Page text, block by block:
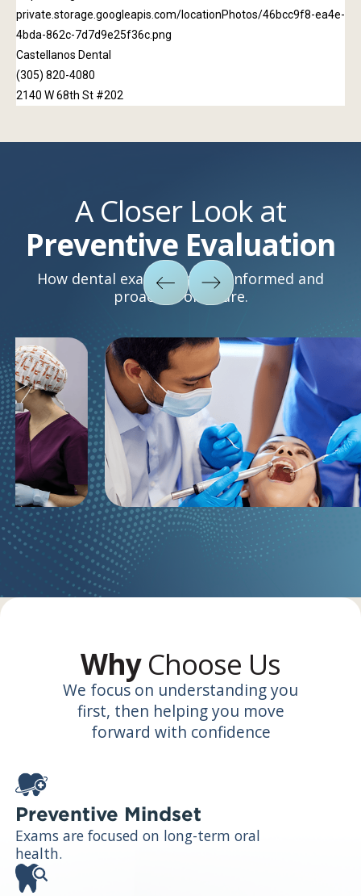
A Closer Look at
Preventive Evaluation
How dental exams support informed and
proactive oral care.
WhyChoose Us
We focus on understanding you
first, then helping you move
forward with confidence
Preventive Mindset
Exams are focused on long-term oral
health.